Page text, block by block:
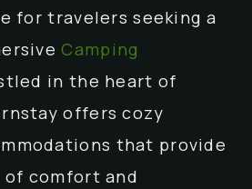
for travelers seeking a
Camping
in the heart of
offers cozy
that provide
comfort and